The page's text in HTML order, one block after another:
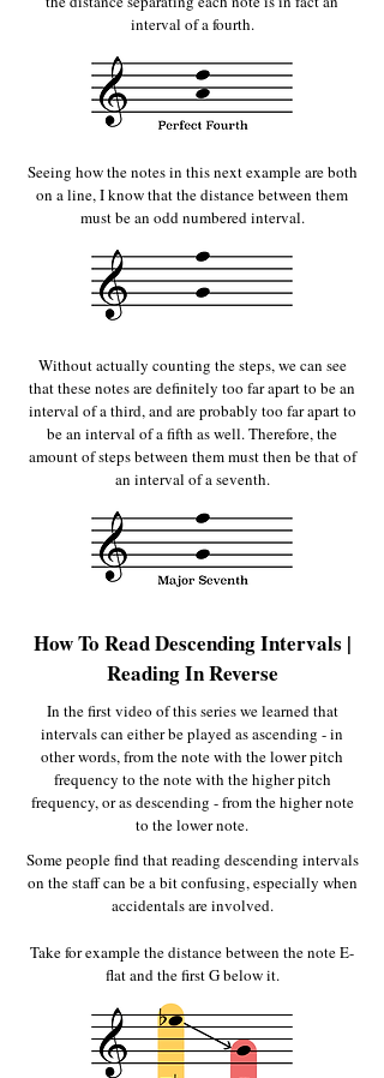
interval of a fourth.
Seeing how the notes in this next example are both
on a line, I know that the distance between them
must be an odd numbered interval.
Without actually counting the steps, we can see
that these notes are definitely too far apart to be an
interval of a third, and are probably too far apart to
be an interval of a fifth as well. Therefore, the
amount of steps between them must then be that of
an interval of a seventh.
How To Read Descending Intervals |
Reading In Reverse
In the first video of this series we learned that
intervals can either be played as ascending - in
other words, from the note with the lower pitch
frequency to the note with the higher pitch
frequency, or as descending - from the higher note
to the lower note.
Some people find that reading descending intervals
on the staff can be a bit confusing, especially when
accidentals are involved.
Take for example the distance between the note E-
flat and the first G below it.